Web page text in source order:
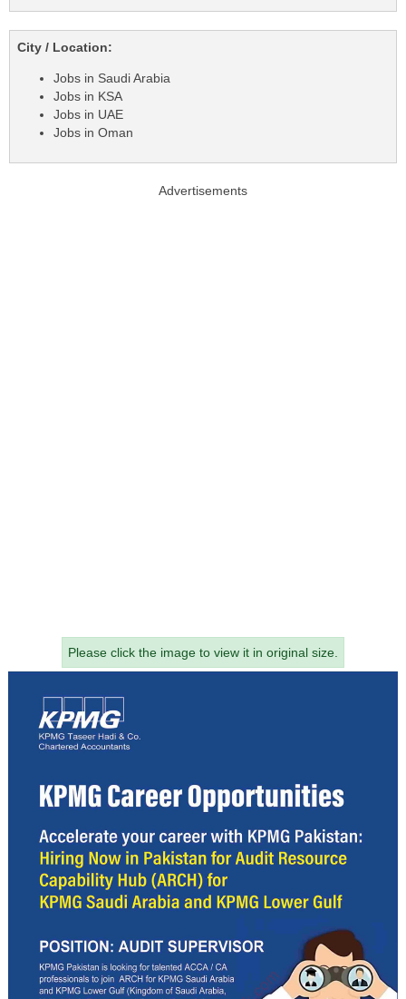
City / Location:
Jobs in Saudi Arabia
Jobs in KSA
Jobs in UAE
Jobs in Oman
Advertisements
Please click the image to view it in original size.